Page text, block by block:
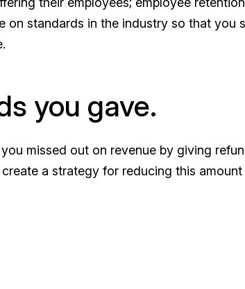
on standards in the industry so that you
you gave.
missed out on revenue by giving
a strategy for reducing this